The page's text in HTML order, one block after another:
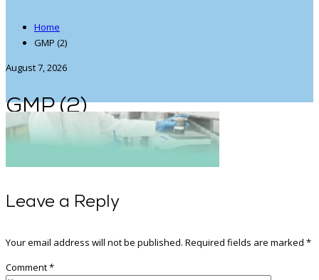
Home
GMP (2)
August 7, 2026
GMP (2)
Leave a Reply
Your email address will not be published. Required fields are marked *
Comment*